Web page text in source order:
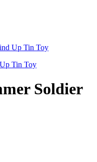
Up Tin Toy
Soldier